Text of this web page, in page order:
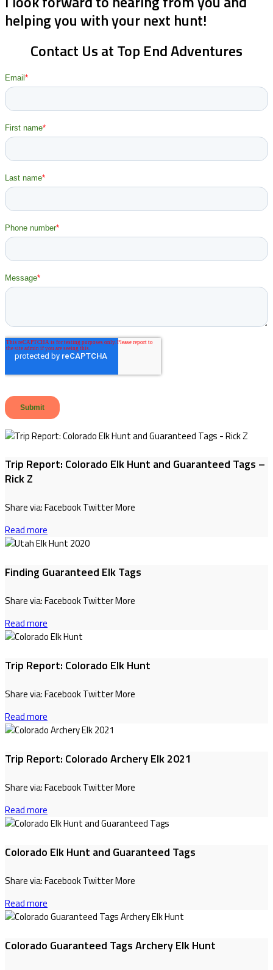
helping you with your next hunt!
Contact Us at Top End Adventures
Trip Report: Colorado Elk Hunt and Guaranteed Tags –
Rick Z
Share via: Facebook Twitter More
Read more
Finding Guaranteed Elk Tags
Share via: Facebook Twitter More
Read more
Trip Report: Colorado Elk Hunt
Share via: Facebook Twitter More
Read more
Trip Report: Colorado Archery Elk 2021
Share via: Facebook Twitter More
Read more
Colorado Elk Hunt and Guaranteed Tags
Share via: Facebook Twitter More
Read more
Colorado Guaranteed Tags Archery Elk Hunt